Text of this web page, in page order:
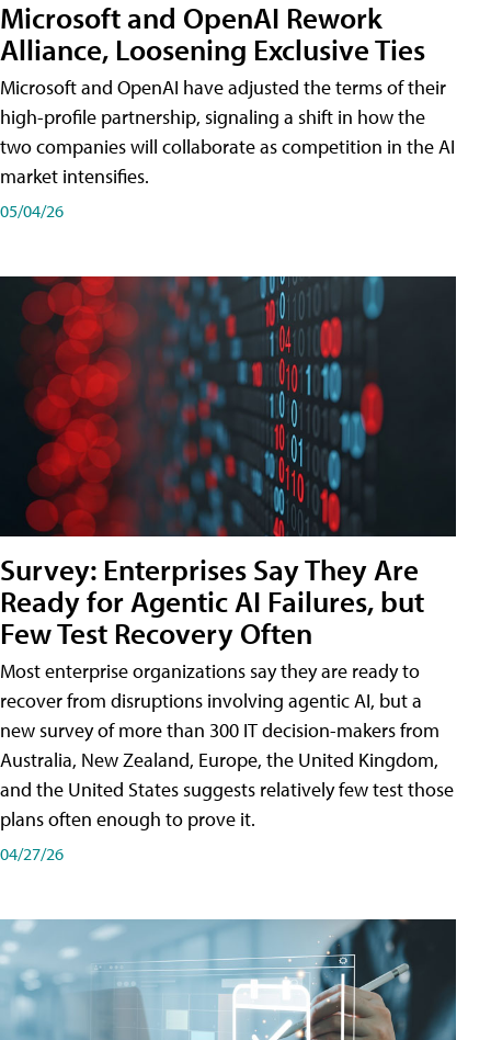
Microsoft and OpenAI Rework
Alliance, Loosening Exclusive Ties
Microsoft and OpenAI have adjusted the terms of their
high-profile partnership, signaling a shift in how the
two companies will collaborate as competition in the AI
market intensifies.
05/04/26
Survey: Enterprises Say They Are
Ready for Agentic AI Failures, but
Few Test Recovery Often
Most enterprise organizations say they are ready to
recover from disruptions involving agentic AI, but a
new survey of more than 300 IT decision-makers from
Australia, New Zealand, Europe, the United Kingdom,
and the United States suggests relatively few test those
plans often enough to prove it.
04/27/26